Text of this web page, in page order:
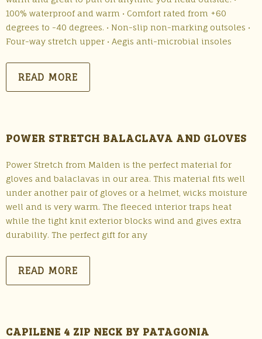
100% waterproof and warm • Comfort rated from +60
degrees to -40 degrees. • Non-slip non-marking outsoles •
Four-way stretch upper • Aegis anti-microbial insoles
READ MORE
POWER STRETCH BALACLAVA AND GLOVES
Power Stretch from Malden is the perfect material for
gloves and balaclavas in our area. This material fits well
under another pair of gloves or a helmet, wicks moisture
well and is very warm. The fleeced interior traps heat
while the tight knit exterior blocks wind and gives extra
durability. The perfect gift for any
READ MORE
CAPILENE 4 ZIP NECK BY PATAGONIA